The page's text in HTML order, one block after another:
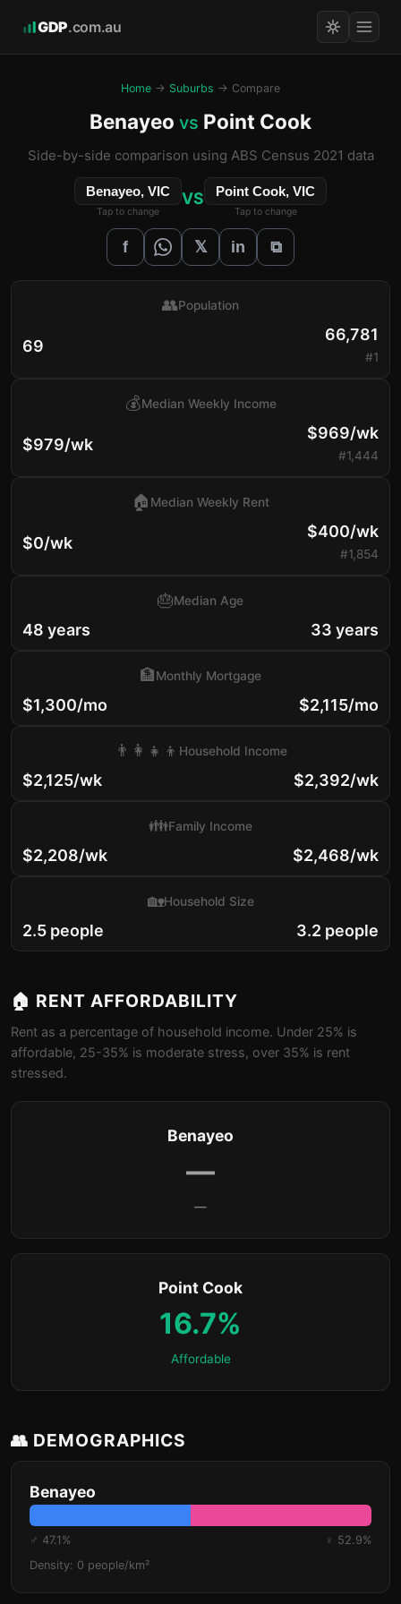
GDP.com.au
Home → Suburbs → Compare
Benayeo vs Point Cook
Side-by-side comparison using ABS Census 2021 data
Benayeo, VIC
Tap to change
VS Point Cook, VIC
Tap to change
f 𝕏 in ⧉
69
👥Population
66,781
#1
$979/wk
💰Median Weekly Income
$969/wk
#1,444
$0/wk
🏠 Median Weekly Rent
$400/wk
#1,854
48 years
🎂Median Age
33 years
$1,300/mo
🏦Monthly Mortgage
$2,115/mo
$2,125/wk
👨‍👩‍👧‍👦 Household Income
$2,392/wk
$2,208/wk
👪Family Income
$2,468/wk
2.5 people
🏡Household Size
3.2 people
🏠 RENT AFFORDABILITY
Rent as a percentage of household income. Under 25% is
affordable, 25-35% is moderate stress, over 35% is rent
stressed.
Benayeo
—
—
Point Cook
16.7%
Affordable
👥 DEMOGRAPHICS
Benayeo
♂ 47.1%
♀ 52.9%
Density: 0 people/km²